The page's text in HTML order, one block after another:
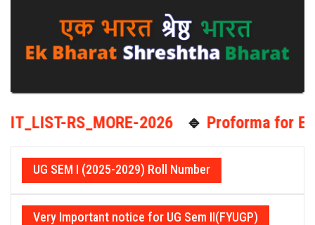
2026🔹Proforma for EXIT option
UG SEM I (2025-2029) Roll Number
Very Important notice for UG Sem II(FYUGP)